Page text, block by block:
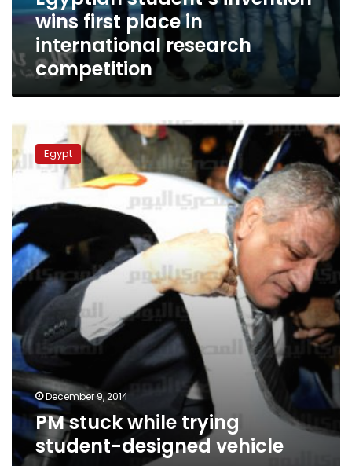
wins first place in
international research
competition
PM
stuck
while
trying
designed
vehicle
Egypt
December 9, 2014
PM stuck while trying
student-designed vehicle